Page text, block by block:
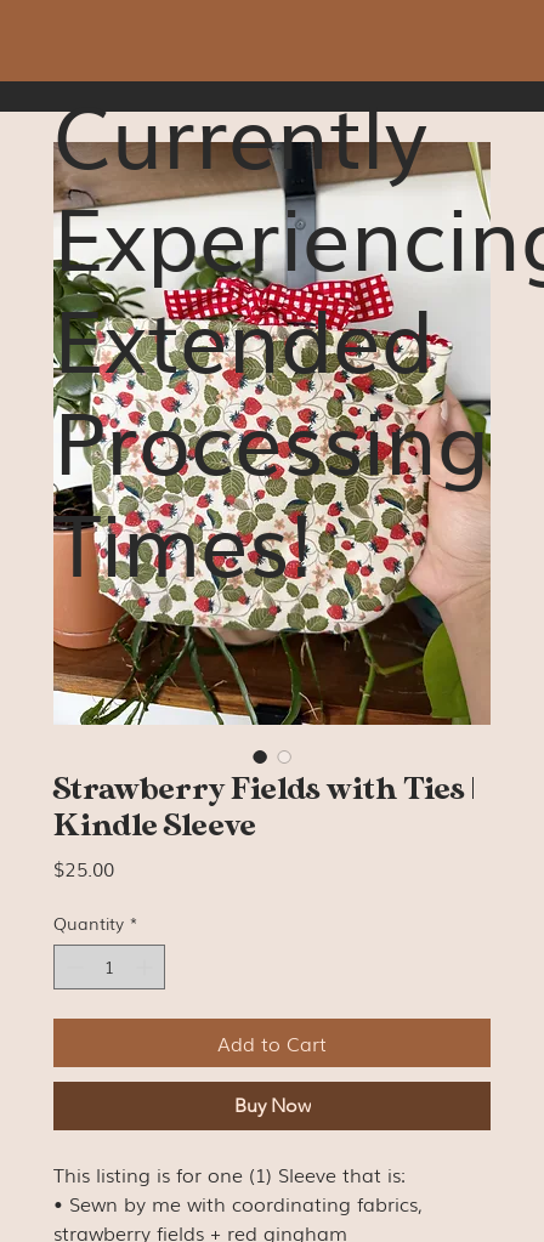
Currently
Extended
Processing
Times!
Strawberry Fields with Ties |
Kindle Sleeve
$25.00Price
Quantity *
Add to Cart
Buy Now
This listing is for one (1) Sleeve that is:
• Sewn by me with coordinating fabrics,
strawberry fields + red gingham